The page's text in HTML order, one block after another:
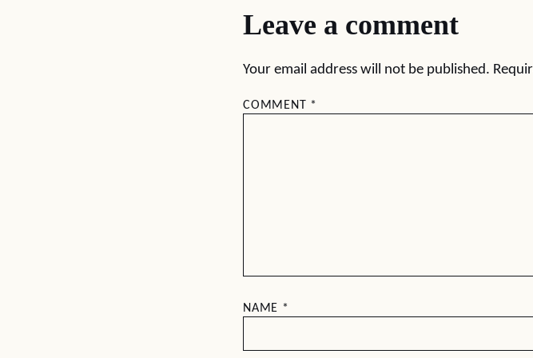
Leave a comment
Your email address will not be published.
COMMENT *
NAME *